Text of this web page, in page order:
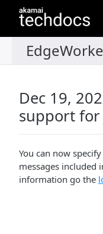
Dec 19,
support for
You can now
messages included
information go the